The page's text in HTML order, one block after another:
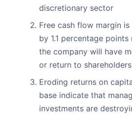
discretionary sector
Free cash flow margin
by 1.1 percentage
the company will have
or return to shareholders
Eroding returns on
base indicate that
investments are